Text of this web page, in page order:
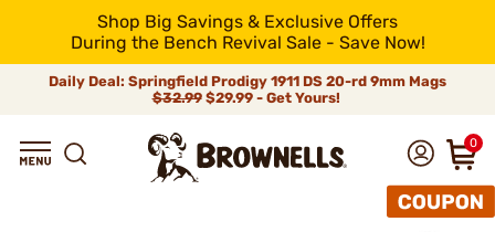
Shop Big Savings & Exclusive Offers
During the Bench Revival Sale - Save Now!
Daily Deal: Springfield Prodigy 1911 DS 20-rd 9mm Mags
$32.99$29.99 - Get Yours!
0